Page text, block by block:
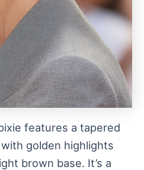
features a tapered
golden highlights
brown base. It’s a